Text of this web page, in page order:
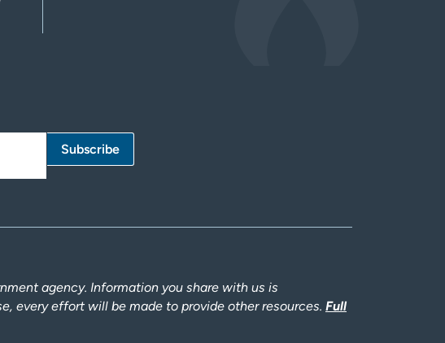
agency. Information you share with us is
every effort will be made to provide other resources. Full